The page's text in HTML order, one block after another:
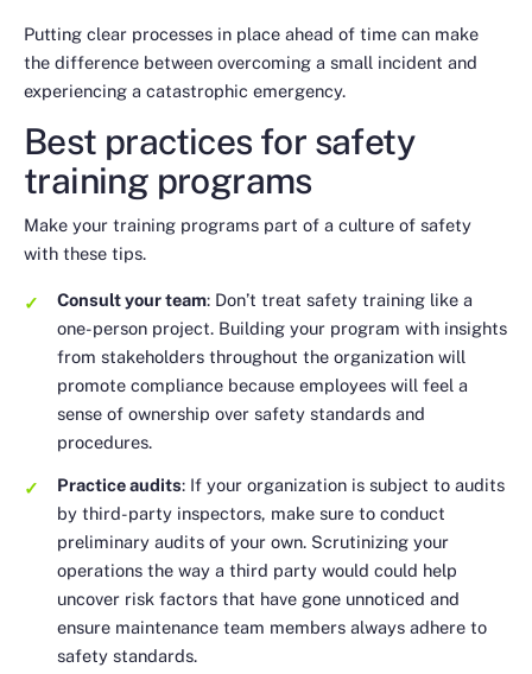
Putting clear processes in place ahead of time can make
the difference between overcoming a small incident and
experiencing a catastrophic emergency.
Best practices for safety
training programs
Make your training programs part of a culture of safety
with these tips.
Consult your team: Don’t treat safety training like a
one-person project. Building your program with insights
from stakeholders throughout the organization will
promote compliance because employees will feel a
sense of ownership over safety standards and
procedures.
Practice audits: If your organization is subject to audits
by third-party inspectors, make sure to conduct
preliminary audits of your own. Scrutinizing your
operations the way a third party would could help
uncover risk factors that have gone unnoticed and
ensure maintenance team members always adhere to
safety standards.